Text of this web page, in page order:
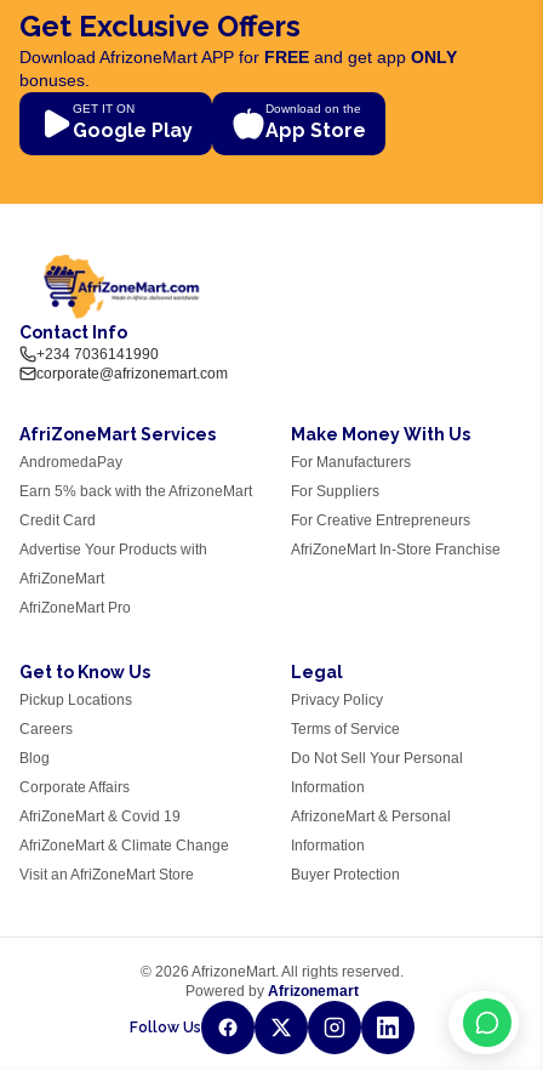
Get Exclusive Offers
Download AfrizoneMart APP for FREE and get app ONLY
bonuses.
GET IT ON
Google Play
Download on the
App Store
Contact Info
+234 7036141990
corporate@afrizonemart.com
AfriZoneMart Services
AndromedaPay
Earn 5% back with the AfrizoneMart
Credit Card
Advertise Your Products with
AfriZoneMart
AfriZoneMart Pro
Make Money With Us
For Manufacturers
For Suppliers
For Creative Entrepreneurs
AfriZoneMart In-Store Franchise
Get to Know Us
Pickup Locations
Careers
Blog
Corporate Affairs
AfriZoneMart & Covid 19
AfriZoneMart & Climate Change
Visit an AfriZoneMart Store
Legal
Privacy Policy
Terms of Service
Do Not Sell Your Personal
Information
AfrizoneMart & Personal
Information
Buyer Protection
© 2026 AfrizoneMart. All rights reserved.
Powered by Afrizonemart
Follow Us